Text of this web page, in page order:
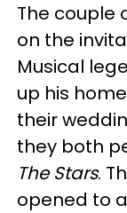
The couple
on the
Musical
up his
their
they both
The Stars.
opened to